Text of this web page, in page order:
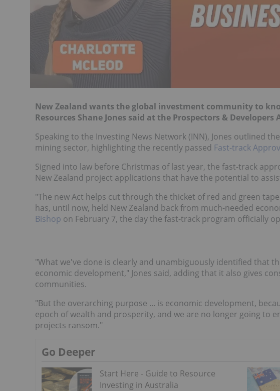
New Zealand wants the global investment community to
Resources Shane Jones said at the Prospectors & Developers
Speaking to the Investing News Network (INN), Jones outlined
mining sector, highlighting the recently passed Fast-track
Signed into law before Christmas of last year, the fast-track
New Zealand project applications that have the potential to
"The new Act helps cut through the thicket of red and green
has, until now, held New Zealand back from much-needed
Bishop on February 7, the day the fast-track program officially
"What we've done is clearly and unambiguously identified that
economic development," Jones said, adding that it also gives
communities.
"But the overarching purpose ... is economic development,
epoch of wealth and prosperity, and we are no longer going to
projects ransom."
Go Deeper
Start Here - Guide to Resource
Investing in Australia